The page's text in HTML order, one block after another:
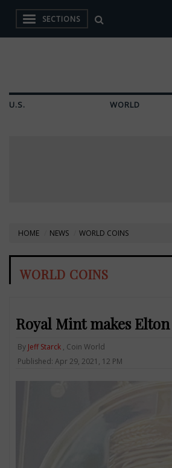
SECTIONS
U.S. WORLD
HOME NEWS WORLD COINS
WORLD COINS
Royal Mint makes
By Jeff Starck, Coin World
Published: Apr 29, 2021, 12 PM